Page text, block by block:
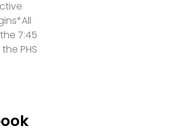
7:45
PHS